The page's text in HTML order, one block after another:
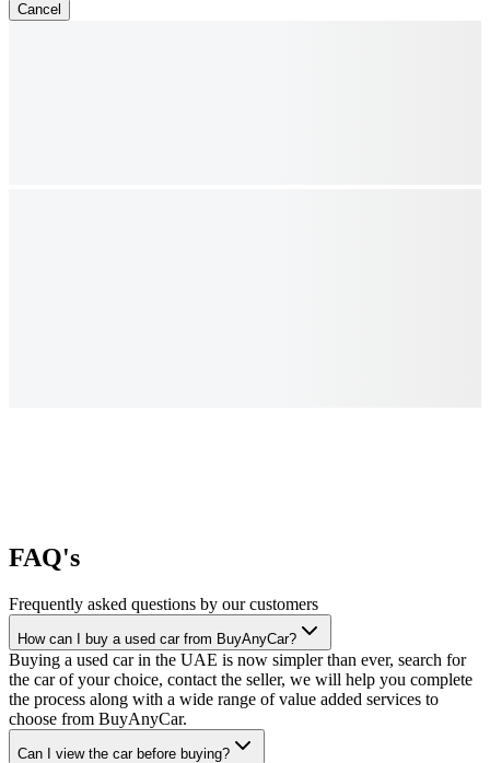
Cancel
FAQ's
Frequently asked questions by our customers
How can I buy a used car from BuyAnyCar?
Buying a used car in the UAE is now simpler than ever, search for
the car of your choice, contact the seller, we will help you complete
the process along with a wide range of value added services to
choose from BuyAnyCar.
Can I view the car before buying?